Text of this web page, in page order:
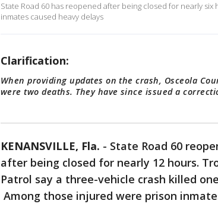
State Road 60 has reopened after being closed for nearly
inmates caused heavy delays
Clarification:
When providing updates on the crash, Osceola
were two deaths. They have since issued a
KENANSVILLE, Fla. - State Road 60
after being closed for nearly 12 hours.
Patrol say a three-vehicle crash killed
Among those injured were prison